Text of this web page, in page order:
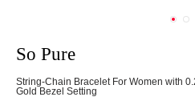
So Pure
String-Chain Bracelet For Women with
Gold Bezel Setting